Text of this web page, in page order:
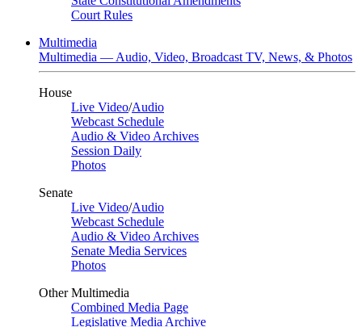
Court Rules
Multimedia
Multimedia — Audio, Video, Broadcast TV, News, & Photos
House
Live Video/Audio
Webcast Schedule
Audio & Video Archives
Session Daily
Photos
Senate
Live Video/Audio
Webcast Schedule
Audio & Video Archives
Senate Media Services
Photos
Other Multimedia
Combined Media Page
Legislative Media Archive